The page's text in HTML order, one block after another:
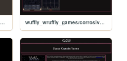
wuffly_wruffly_games/coca_browser/coca wuffly_wruffly_games/corrosive_caverns